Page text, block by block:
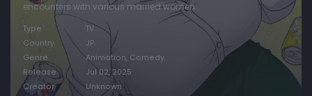
encounters with various married women.
Type
TV
Country
JP
Genre
Animation, Comedy
Release
Jul 02, 2025
Creator
Unknown